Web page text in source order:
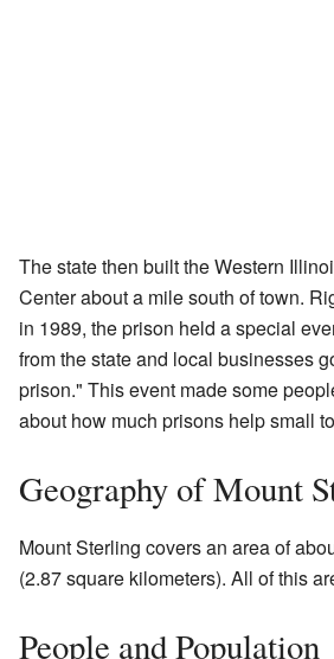
The state then built the Western
Center about a mile south of town.
in 1989, the prison held a special
from the state and local businesses
prison." This event made some
about how much prisons help small
Geography of Mount
Mount Sterling covers an area of
(2.87 square kilometers). All of this
People and Population